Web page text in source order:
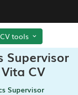
CV tools
Supervisor
CV
Supervisor